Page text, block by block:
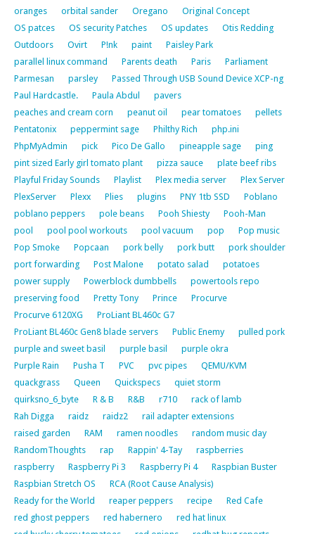
oranges
orbital sander Oregano
Original Concept
OS patces
OS security Patches OS updates
Otis Redding
Outdoors
Ovirt P!nk paint
Paisley Park
parallel linux command
Parents death Paris
Parliament
Parmesan
parsley
Passed Through USB Sound Device XCP-ng
Paul Hardcastle.
Paula Abdul
pavers
peaches and cream corn
peanut oil pear tomatoes
pellets
Pentatonix
peppermint sage Philthy Rich
php.ini
PhpMyAdmin
pick Pico De Gallo pineapple sage
ping
pint sized Early girl tomato plant
pizza sauce
plate beef ribs
Playful Friday Sounds
Playlist Plex media server
Plex Server
PlexServer
Plexx Plies plugins PNY 1tb SSD
Poblano
poblano peppers
pole beans Pooh Shiesty
Pooh-Man
pool
pool pool workouts pool vacuum pop
Pop music
Pop Smoke
Popcaan pork belly pork butt
pork shoulder
port forwarding
Post Malone potato salad
potatoes
power supply
Powerblock dumbbells
powertools repo
preserving food
Pretty Tony Prince
Procurve
Procurve 6120XG
ProLiant BL460c G7
ProLiant BL460c Gen8 blade servers
Public Enemy
pulled pork
purple and sweet basil
purple basil
purple okra
Purple Rain
Pusha T PVC pvc pipes
QEMU/KVM
quackgrass
Queen Quickspecs
quiet storm
quirksno_6_byte
R & B R&B r710
rack of lamb
Rah Digga
raidz raidz2
rail adapter extensions
raised garden
RAM ramen noodles
random music day
RandomThoughts
rap Rappin' 4-Tay
raspberries
raspberry
Raspberry Pi 3 Raspberry Pi 4
Raspbian Buster
Raspbian Stretch OS
RCA (Root Cause Analysis)
Ready for the World
reaper peppers recipe
Red Cafe
red ghost peppers
red habernero
red hat linux